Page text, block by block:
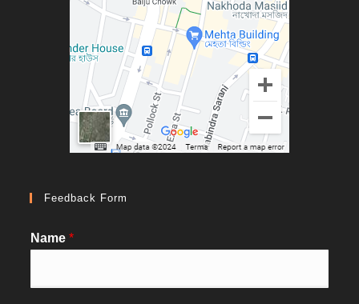
Feedback Form
Name*